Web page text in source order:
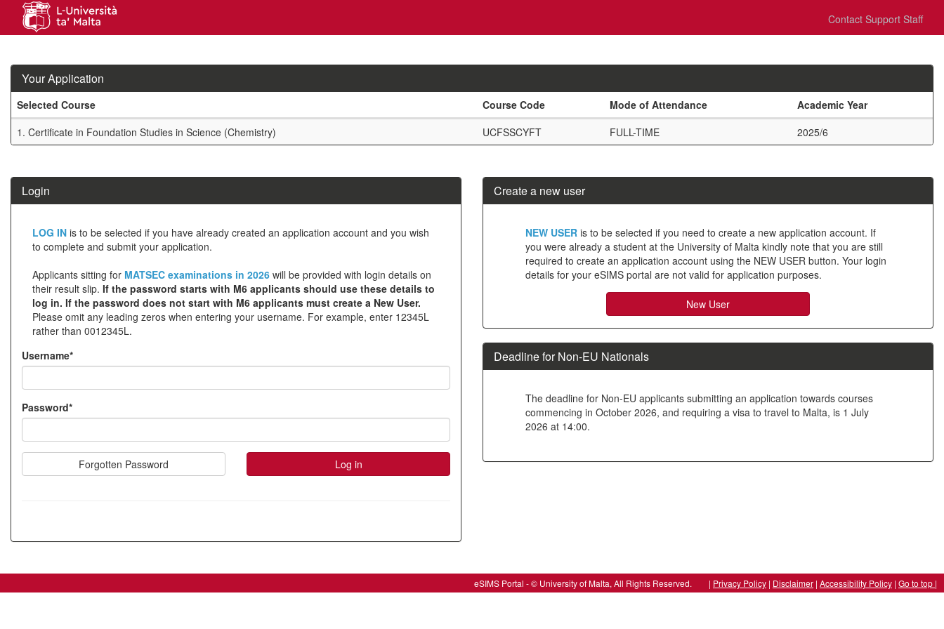
navigation
Contact Support Staff
Your Application
Your
Application
Selected Course Course Code Mode of Attendance
Academic Year
1. Certificate in Foundation Studies in Science (Chemistry) UCFSSCYFT FULL-TIME 2025/6
Login
Click
below
create
new
account
LOG IN is to be selected if you have already created an application account and you wish
to complete and submit your application.
Applicants sitting for MATSEC examinations in 2026 will be provided with login details on
their result slip. If the password starts with M6 applicants should use these details to
log in. If the password does not start with M6 applicants must create a New User.
Please omit any leading zeros when entering your username. For example, enter 12345L
rather than 0012345L.
Username*
Password*
Forgotten Password
Create a new user
below
new
account
NEW USER is to be selected if you need to create a new application account. If
you were already a student at the University of Malta kindly note that you are still
required to create an application account using the NEW USER button. Your login
details for your eSIMS portal are not valid for application purposes.
Deadline for Non-EU Nationals
The deadline for Non-EU applicants submitting an application towards courses
commencing in October 2026, and requiring a visa to travel to Malta, is 1 July
2026 at 14:00.
eSIMS Portal - © University of Malta, All Rights Reserved. | Privacy Policy | Disclaimer | Accessibility Policy | Go to top |